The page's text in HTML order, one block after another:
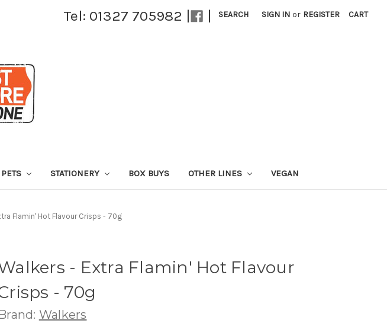
Tel: 01327 705982 | | SEARCH SIGN IN or REGISTER CART
PETS STATIONERY BOX BUYS OTHER LINES VEGAN
Flamin' Hot Flavour Crisps - 70g
- Extra Flamin' Hot Flavour
- 70g
Walkers